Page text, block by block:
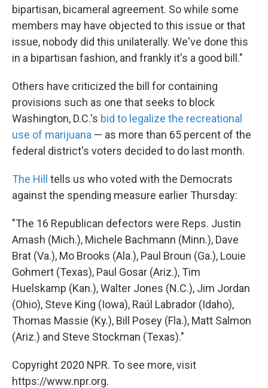
bipartisan, bicameral agreement. So while some
members may have objected to this issue or that
issue, nobody did this unilaterally. We've done this
in a bipartisan fashion, and frankly it's a good bill."
Others have criticized the bill for containing
provisions such as one that seeks to block
Washington, D.C.'s bid to legalize the recreational
use of marijuana — as more than 65 percent of the
federal district's voters decided to do last month.
The Hill
tells us who voted with the Democrats
against the spending measure earlier Thursday:
"The 16 Republican defectors were Reps. Justin
Amash (Mich.), Michele Bachmann (Minn.), Dave
Brat (Va.), Mo Brooks (Ala.), Paul Broun (Ga.), Louie
Gohmert (Texas), Paul Gosar (Ariz.), Tim
Huelskamp (Kan.), Walter Jones (N.C.), Jim Jordan
(Ohio), Steve King (Iowa), Raúl Labrador (Idaho),
Thomas Massie (Ky.), Bill Posey (Fla.), Matt Salmon
(Ariz.) and Steve Stockman (Texas)."
Copyright 2020 NPR. To see more, visit
https://www.npr.org.